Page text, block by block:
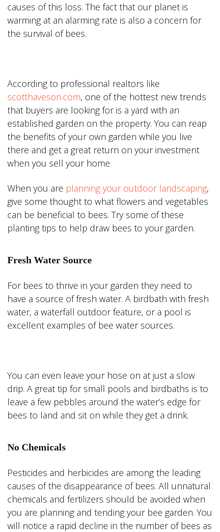
causes of this loss. The fact that our planet is
warming at an alarming rate is also a concern for
the survival of bees.
According to professional realtors like
scotthaveson.com, one of the hottest new trends
that buyers are looking for is a yard with an
established garden on the property. You can reap
the benefits of your own garden while you live
there and get a great return on your investment
when you sell your home.
When you are planning your outdoor landscaping,
give some thought to what flowers and vegetables
can be beneficial to bees. Try some of these
planting tips to help draw bees to your garden.
Fresh Water Source
For bees to thrive in your garden they need to
have a source of fresh water. A birdbath with fresh
water, a waterfall outdoor feature, or a pool is
excellent examples of bee water sources.
You can even leave your hose on at just a slow
drip. A great tip for small pools and birdbaths is to
leave a few pebbles around the water’s edge for
bees to land and sit on while they get a drink.
No Chemicals
Pesticides and herbicides are among the leading
causes of the disappearance of bees. All unnatural
chemicals and fertilizers should be avoided when
you are planning and tending your bee garden. You
will notice a rapid decline in the number of bees as